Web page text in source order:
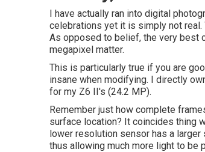
I have actually ran into digital
celebrations yet it is simply not
As opposed to belief, the very best
megapixel matter.
This is particularly true if you are
insane when modifying. I directly
for my Z6 II's (24.2 MP).
Remember just how complete
surface location? It coincides thing
lower resolution sensor has a
thus allowing much more light to be